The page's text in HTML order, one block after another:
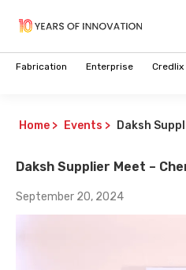
Fabrication Enterprise Credlix
Home > Events > Daksh
Daksh Supplier Meet –
September 20, 2024